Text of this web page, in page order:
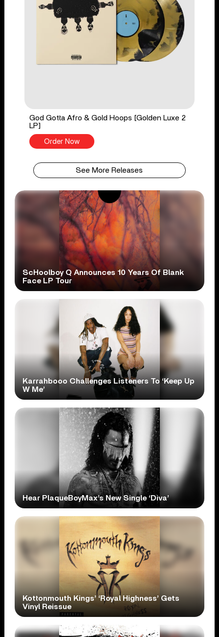
God Gotta Afro & Gold Hoops [Golden Luxe 2
LP]
Order Now
See More Releases
ScHoolboy Q Announces 10 Years Of Blank
Face LP Tour
Karrahbooo Challenges Listeners To ‘Keep Up
W Me’
Hear PlaqueBoyMax’s New Single ‘Diva’
Kottonmouth Kings’ ‘Royal Highness’ Gets
Vinyl Reissue